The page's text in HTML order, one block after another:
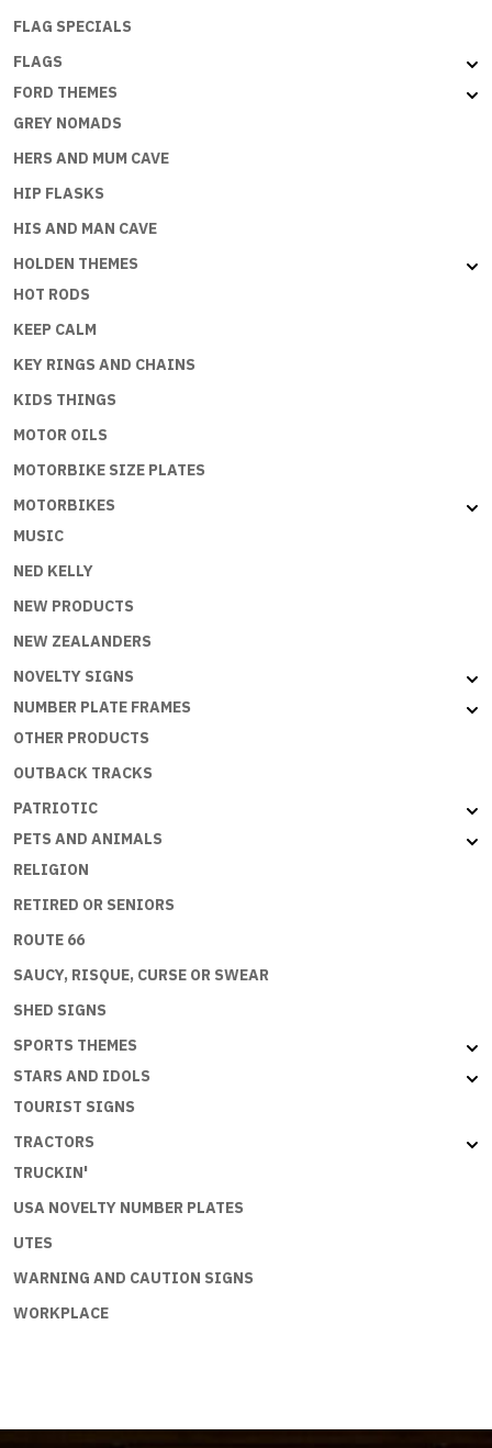
FLAG SPECIALS
FLAGS
FORD THEMES
GREY NOMADS
HERS AND MUM CAVE
HIP FLASKS
HIS AND MAN CAVE
HOLDEN THEMES
HOT RODS
KEEP CALM
KEY RINGS AND CHAINS
KIDS THINGS
MOTOR OILS
MOTORBIKE SIZE PLATES
MOTORBIKES
MUSIC
NED KELLY
NEW PRODUCTS
NEW ZEALANDERS
NOVELTY SIGNS
NUMBER PLATE FRAMES
OTHER PRODUCTS
OUTBACK TRACKS
PATRIOTIC
PETS AND ANIMALS
RELIGION
RETIRED OR SENIORS
ROUTE 66
SAUCY, RISQUE, CURSE OR SWEAR
SHED SIGNS
SPORTS THEMES
STARS AND IDOLS
TOURIST SIGNS
TRACTORS
TRUCKIN'
USA NOVELTY NUMBER PLATES
UTES
WARNING AND CAUTION SIGNS
WORKPLACE